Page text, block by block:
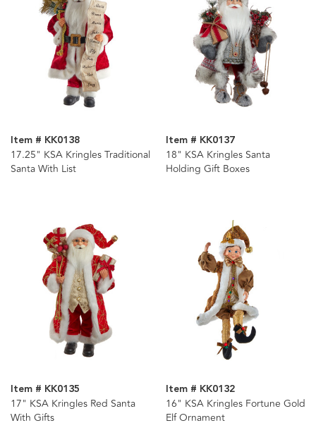
Item # KK0138
17.25" KSA Kringles Traditional
Santa With List
Item # KK0137
18" KSA Kringles Santa
Holding Gift Boxes
Item # KK0135
17" KSA Kringles Red Santa
With Gifts
Item # KK0132
16" KSA Kringles Fortune Gold
Elf Ornament